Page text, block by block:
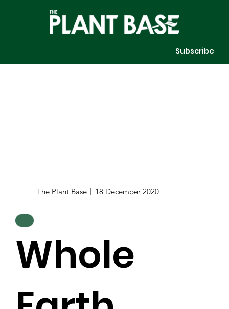
Subscribe
The Plant Base 18 December 2020
Whole